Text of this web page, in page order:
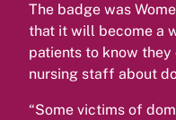
The badge was
that it will become a
patients to know
nursing staff about
“Some victims of